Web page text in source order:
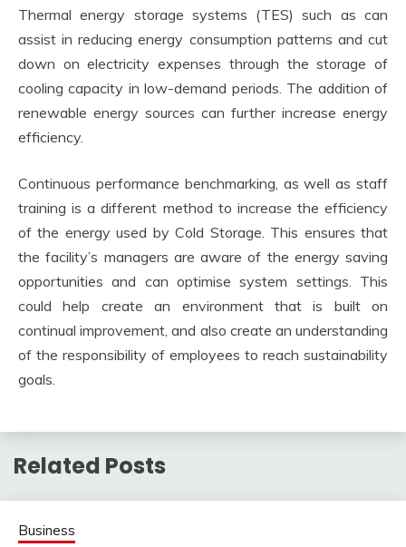
Thermal energy storage systems (TES) such as can
assist in reducing energy consumption patterns and cut
down on electricity expenses through the storage of
cooling capacity in low-demand periods. The addition of
renewable energy sources can further increase energy
efficiency.
Continuous performance benchmarking, as well as staff
training is a different method to increase the efficiency
of the energy used by Cold Storage. This ensures that
the facility’s managers are aware of the energy saving
opportunities and can optimise system settings. This
could help create an environment that is built on
continual improvement, and also create an understanding
of the responsibility of employees to reach sustainability
goals.
Related Posts
Business